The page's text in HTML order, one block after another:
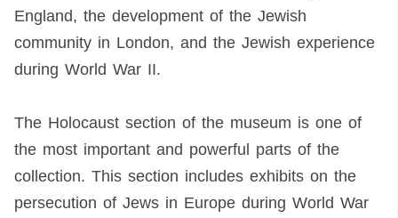
England, the development of the Jewish
community in London, and the Jewish experience
during World War II.
The Holocaust section of the museum is one of
the most important and powerful parts of the
collection. This section includes exhibits on the
persecution of Jews in Europe during World War